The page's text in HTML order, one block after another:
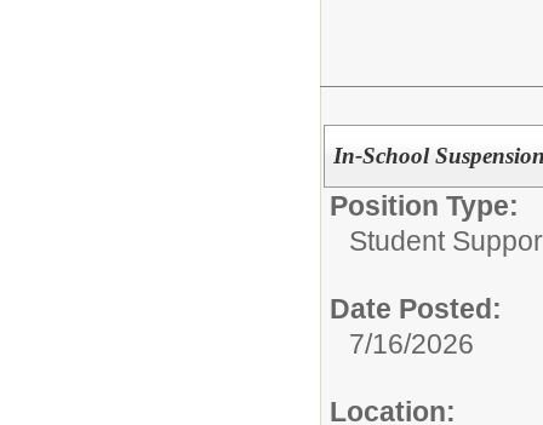
In-School
Position Type:
Student
Date Posted:
7/16/2026
Location: